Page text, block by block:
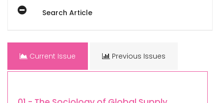
Search Article
Current Issue Previous Issues